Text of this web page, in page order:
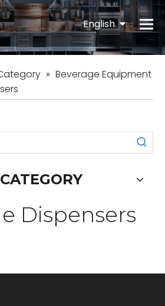
English
Español
» Beverage Equipment
Dispensers